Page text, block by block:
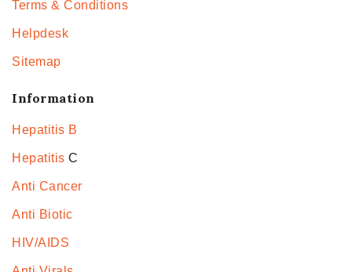
Terms & Conditions
Helpdesk
Sitemap
Information
Hepatitis B
Hepatitis C
Anti Cancer
Anti Biotic
HIV/AIDS